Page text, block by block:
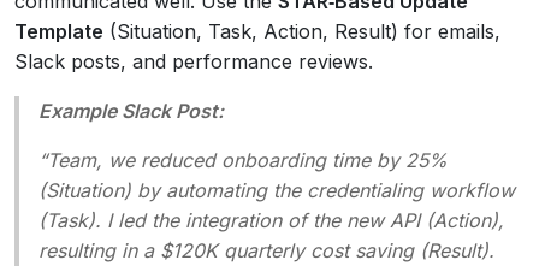
Template (Situation, Task, Action, Result) for emails,
Slack posts, and performance reviews.
Example Slack Post:
“Team, we reduced onboarding time by 25%
(Situation) by automating the credentialing workflow
(Task). I led the integration of the new API (Action),
resulting in a $120K quarterly cost saving (Result).